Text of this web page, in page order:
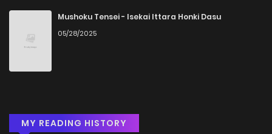
Chapter 10 436 1 years ago
Chapter 9
Chapter 7
Mushoku Tensei - Isekai Ittara Honki Dasu
05/28/2025
MY READING HISTORY